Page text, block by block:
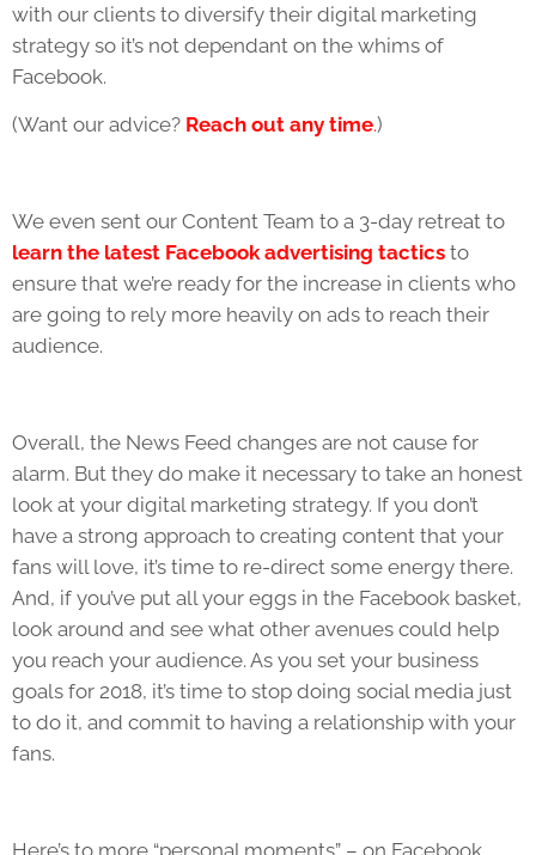
with our clients to diversify their digital marketing
strategy so it’s not dependant on the whims of
Facebook.
(Want our advice? Reach out any time.)
We even sent our Content Team to a 3-day retreat to
learn the latest Facebook advertising tactics to
ensure that we’re ready for the increase in clients who
are going to rely more heavily on ads to reach their
audience.
Overall, the News Feed changes are not cause for
alarm. But they do make it necessary to take an honest
look at your digital marketing strategy. If you don’t
have a strong approach to creating content that your
fans will love, it’s time to re-direct some energy there.
And, if you’ve put all your eggs in the Facebook basket,
look around and see what other avenues could help
you reach your audience. As you set your business
goals for 2018, it’s time to stop doing social media just
to do it, and commit to having a relationship with your
fans.
Here’s to more “personal moments” – on Facebook,